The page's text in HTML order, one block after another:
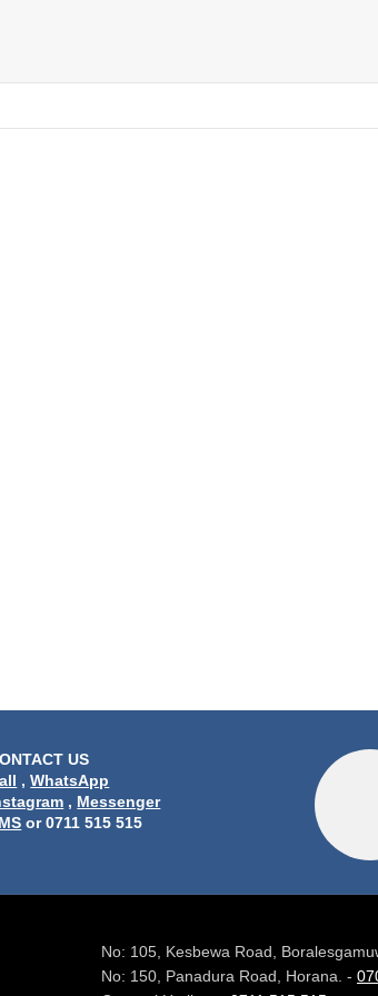
US
,WhatsApp
, Messenger
or 0711 515 515
No: 105, Kesbewa Road,
No: 150, Panadura Road, Horana. -